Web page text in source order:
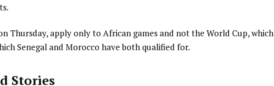
Thursday, apply only to African games and not the World Cup, which
Senegal and Morocco have both qualified for.
Stories